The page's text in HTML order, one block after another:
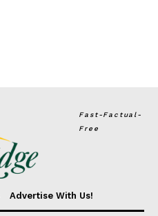
Fast-Factual-
Free
Advertise With Us!